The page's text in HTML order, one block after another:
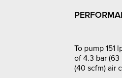
To pump 151
of 4.3 bar
(40 scfm) air